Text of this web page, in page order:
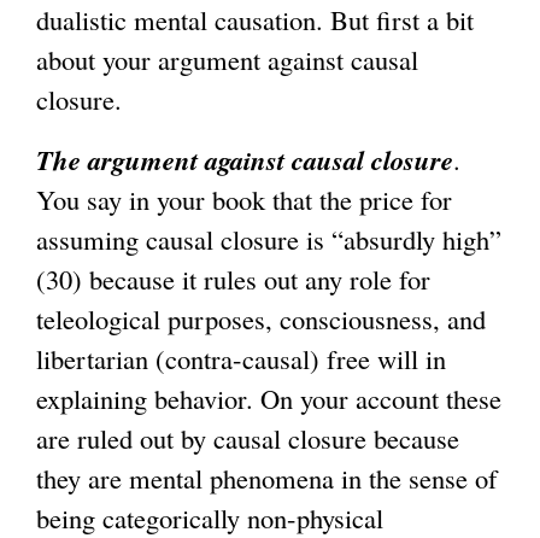
dualistic mental causation. But first a bit
about your argument against causal
closure.
The argument against causal closure.
You say in your book that the price for
assuming causal closure is “absurdly high”
(30) because it rules out any role for
teleological purposes, consciousness, and
libertarian (contra-causal) free will in
explaining behavior. On your account these
are ruled out by causal closure because
they are mental phenomena in the sense of
being categorically non-physical